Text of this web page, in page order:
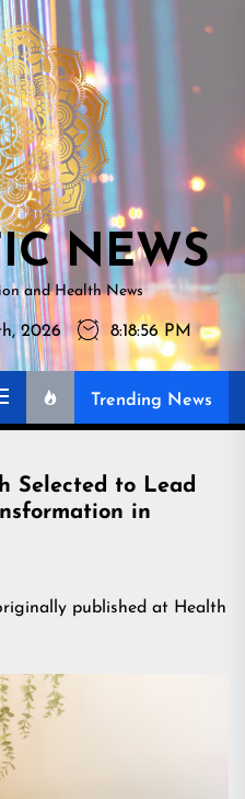
NEWS
and Health News
2026 8:18:57 PM
Trending News
Selected to Lead
in
published at Health